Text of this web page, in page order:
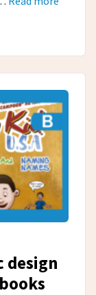
design